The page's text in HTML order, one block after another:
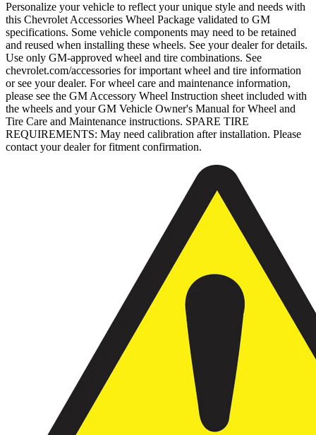
Personalize your vehicle to reflect your unique style and needs with
this Chevrolet Accessories Wheel Package validated to GM
specifications. Some vehicle components may need to be retained
and reused when installing these wheels. See your dealer for details.
Use only GM-approved wheel and tire combinations. See
chevrolet.com/accessories for important wheel and tire information
or see your dealer. For wheel care and maintenance information,
please see the GM Accessory Wheel Instruction sheet included with
the wheels and your GM Vehicle Owner's Manual for Wheel and
Tire Care and Maintenance instructions. SPARE TIRE
REQUIREMENTS: May need calibration after installation. Please
contact your dealer for fitment confirmation.